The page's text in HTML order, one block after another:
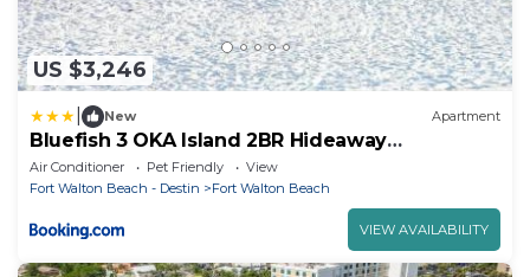
US $3,246
New Apartment
Bluefish 3 OKA Island 2BR Hideaway
Walk2Beach
Air Conditioner Pet Friendly
View
Fort Walton Beach - Destin
Fort Walton Beach
VIEW AVAILABILITY